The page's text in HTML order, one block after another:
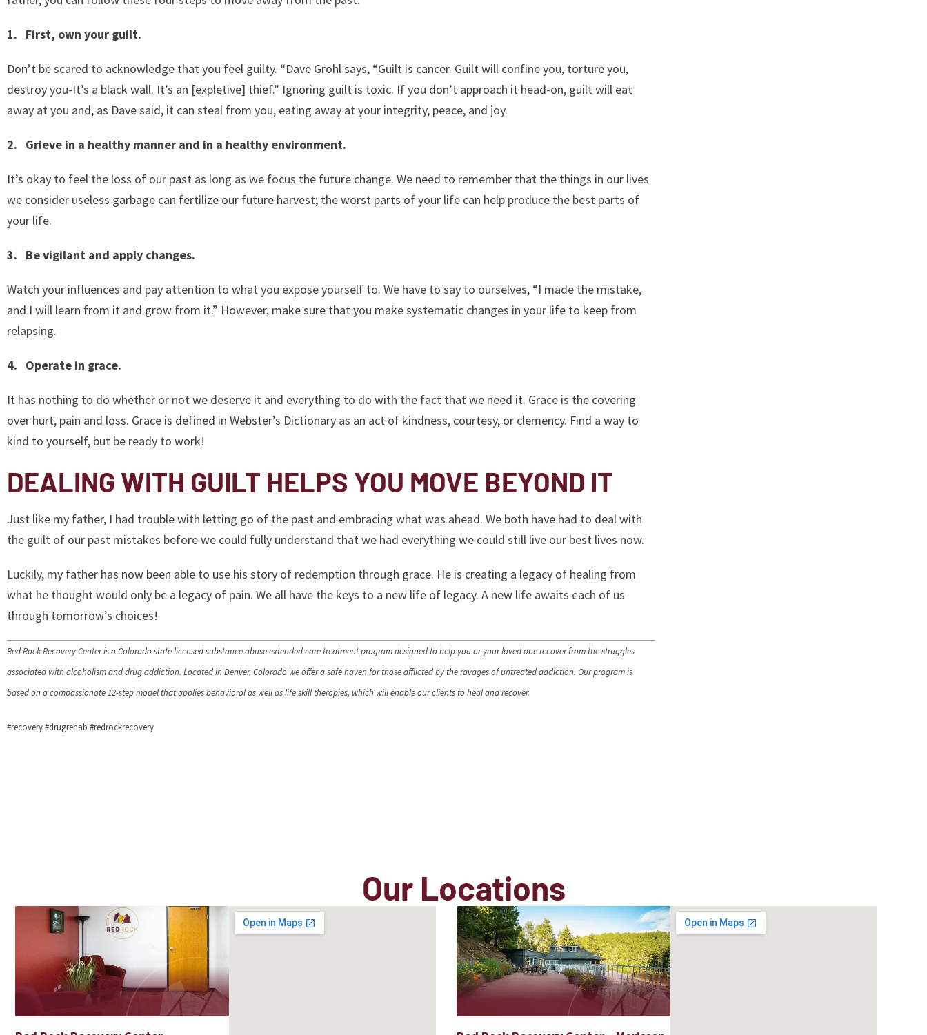
1. First, own your guilt.
Don’t be scared to acknowledge that you feel guilty. “Dave Grohl says, “Guilt is cancer. Guilt will confine you, torture you,
destroy you-It’s a black wall. It’s an [expletive] thief.” Ignoring guilt is toxic. If you don’t approach it head-on, guilt will eat
away at you and, as Dave said, it can steal from you, eating away at your integrity, peace, and joy.
2. Grieve in a healthy manner and in a healthy environment.
It’s okay to feel the loss of our past as long as we focus the future change. We need to remember that the things in our lives
we consider useless garbage can fertilize our future harvest; the worst parts of your life can help produce the best parts of
your life.
3. Be vigilant and apply changes.
Watch your influences and pay attention to what you expose yourself to. We have to say to ourselves, “I made the mistake,
and I will learn from it and grow from it.” However, make sure that you make systematic changes in your life to keep from
relapsing.
4. Operate in grace.
It has nothing to do whether or not we deserve it and everything to do with the fact that we need it. Grace is the covering
over hurt, pain and loss. Grace is defined in Webster’s Dictionary as an act of kindness, courtesy, or clemency. Find a way to
kind to yourself, but be ready to work!
DEALING WITH GUILT HELPS YOU MOVE BEYOND IT
Just like my father, I had trouble with letting go of the past and embracing what was ahead. We both have had to deal with
the guilt of our past mistakes before we could fully understand that we had everything we could still live our best lives now.
Luckily, my father has now been able to use his story of redemption through grace. He is creating a legacy of healing from
what he thought would only be a legacy of pain. We all have the keys to a new life of legacy. A new life awaits each of us
through tomorrow’s choices!
Red Rock Recovery Center is a Colorado state licensed substance abuse extended care treatment program designed to help you or your loved one recover from the struggles
associated with alcoholism and drug addiction. Located in Denver, Colorado we offer a safe haven for those afflicted by the ravages of untreated addiction. Our program is
based on a compassionate 12-step model that applies behavioral as well as life skill therapies, which will enable our clients to heal and recover.
#recovery #drugrehab #redrockrecovery
Our Locations